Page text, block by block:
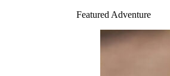
Featured Adventure